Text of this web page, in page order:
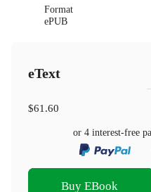
Format
ePUB
eText
$61.60
or 4 interest-free
Buy EBook